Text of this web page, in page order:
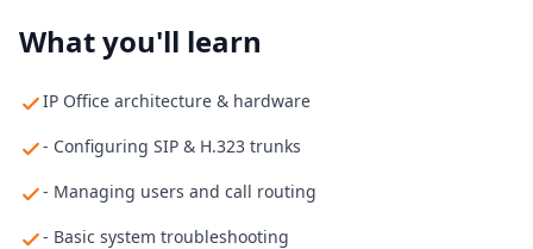
What you'll learn
IP Office architecture & hardware
- Configuring SIP & H.323 trunks
- Managing users and call routing
- Basic system troubleshooting